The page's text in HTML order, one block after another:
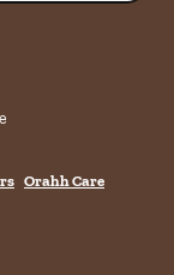
Orahh Care